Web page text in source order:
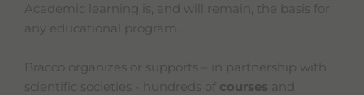
Academic learning is, and will remain, the basis for
any educational program.
Bracco organizes or supports – in partnership with
scientific societies - hundreds of courses and